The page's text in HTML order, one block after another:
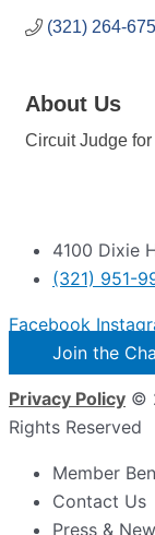
(321) 264-
About Us
Circuit Judge
4100 Dixie
(321) 951-
Facebook
Join the
Privacy Policy ©
Rights Reserved
Member
Contact Us
Press &